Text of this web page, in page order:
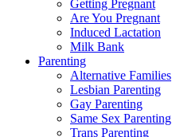
Getting Pregnant
Are You Pregnant
Induced Lactation
Milk Bank
Parenting
Alternative Families
Lesbian Parenting
Gay Parenting
Same Sex Parenting
Trans Parenting